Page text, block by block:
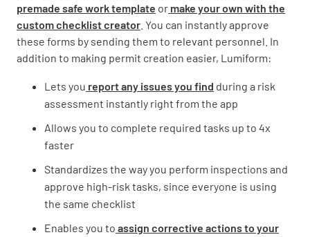
premade safe work template or make your own with the
custom checklist creator . You can instantly approve
these forms by sending them to relevant personnel. In
addition to making permit creation easier, Lumiform:
Lets you report any issues you find during a risk
assessment instantly right from the app
Allows you to complete required tasks up to 4x
faster
Standardizes the way you perform inspections and
approve high-risk tasks, since everyone is using
the same checklist
Enables you to assign corrective actions to your